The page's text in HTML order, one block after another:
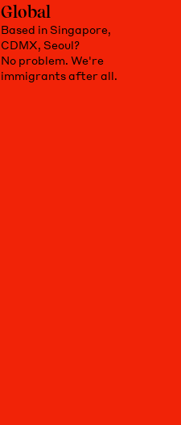
Global
Based in Singapore,
CDMX, Seoul?
No problem. We're
immigrants after all.